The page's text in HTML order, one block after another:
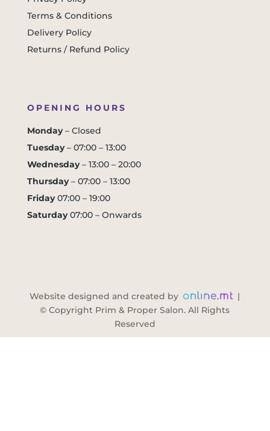
Terms & Conditions
Delivery Policy
Returns / Refund Policy
OPENING HOURS
Monday– Closed
Tuesday– 07:00 – 13:00
Wednesday– 13:00 – 20:00
Thursday– 07:00 – 13:00
Friday07:00 – 19:00
Saturday07:00 – Onwards
Website designed and created by
|
© Copyright Prim & Proper Salon. All Rights
Reserved